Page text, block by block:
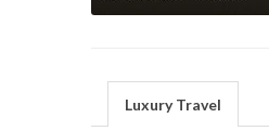
Luxury Travel